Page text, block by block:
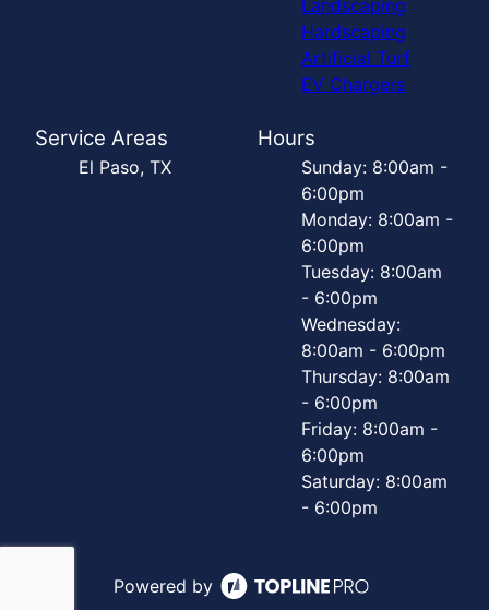
Landscaping
Hardscaping
Artificial Turf
EV Chargers
Service Areas
El Paso, TX
Hours
Sunday: 8:00am -
6:00pm
Monday: 8:00am -
6:00pm
Tuesday: 8:00am
- 6:00pm
Wednesday:
8:00am - 6:00pm
Thursday: 8:00am
- 6:00pm
Friday: 8:00am -
6:00pm
Saturday: 8:00am
- 6:00pm
Powered by